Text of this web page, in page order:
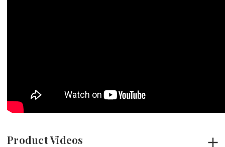
Product Videos